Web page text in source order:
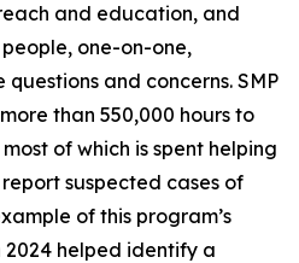
and education, and
one-on-one,
and concerns. SMP
than 550,000 hours to
of which is spent helping
suspected cases of
of this program’s
2024 helped identify a